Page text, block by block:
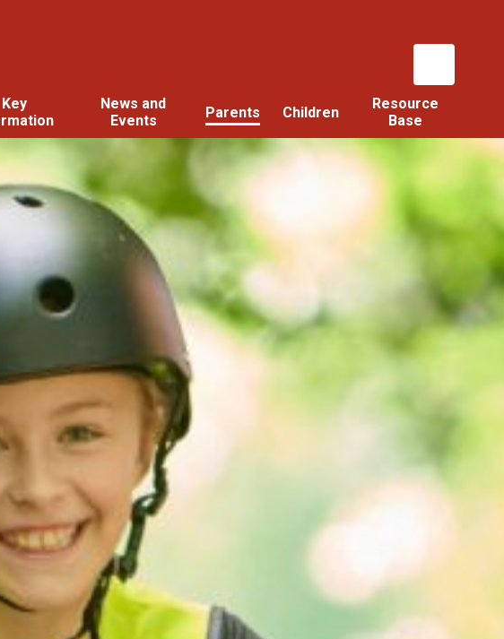
Key
News and
Events
Parents Children
Resource
Base